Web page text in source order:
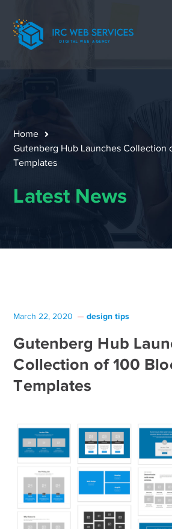
Home
Gutenberg Hub Launches Collection
Templates
Latest News
March 22, 2020 design tips
Gutenberg Hub
Collection of 100
Templates